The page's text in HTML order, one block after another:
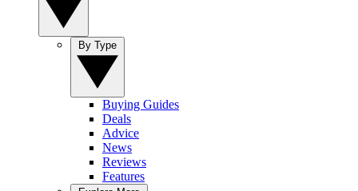
Buying Guides
Deals
Advice
News
Reviews
Features